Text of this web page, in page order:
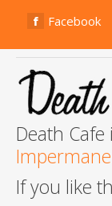
Facebook
Death
If you like